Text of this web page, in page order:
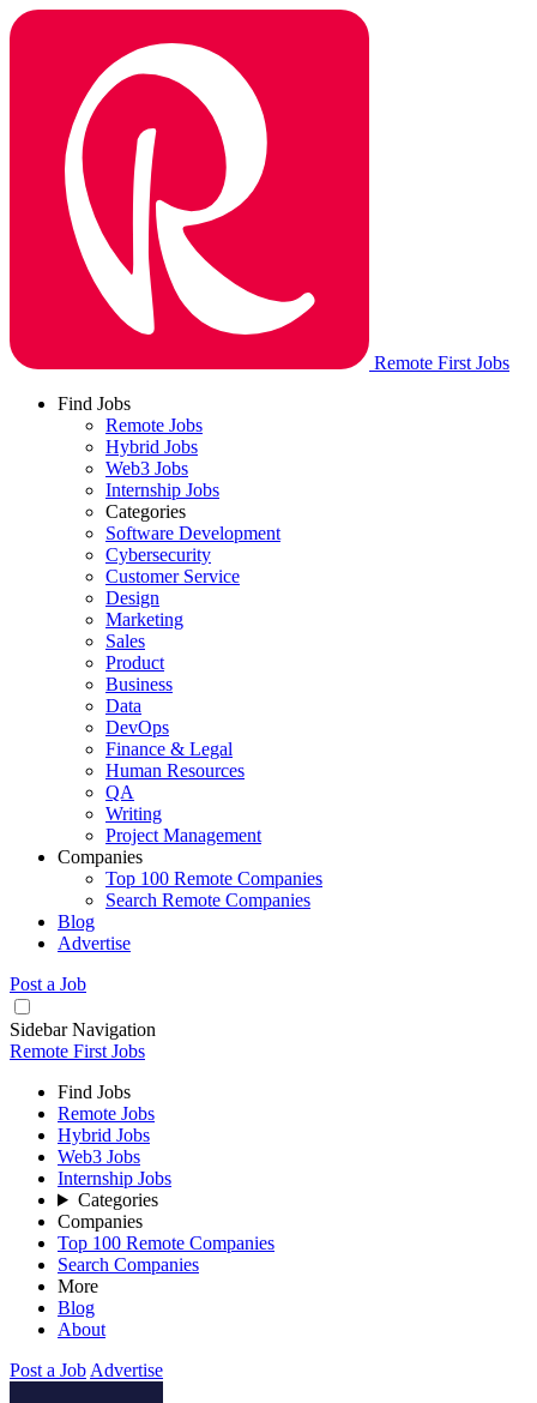
Remote First Jobs
Find Jobs
Remote Jobs
Hybrid Jobs
Web3 Jobs
Internship Jobs
Categories
Software Development
Cybersecurity
Customer Service
Design
Marketing
Sales
Product
Business
Data
DevOps
Finance & Legal
Human Resources
QA
Writing
Project Management
Companies
Top 100 Remote Companies
Search Remote Companies
Blog
Advertise
Post a Job
Sidebar Navigation
Remote First Jobs
Find Jobs
Remote Jobs
Hybrid Jobs
Web3 Jobs
Internship Jobs
Categories
Companies
Top 100 Remote Companies
Search Companies
More
Blog
About
Post a Job Advertise